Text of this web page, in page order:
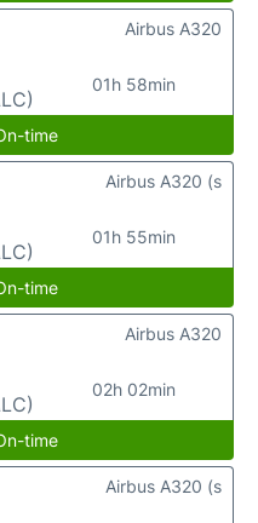
01h 58min
Airbus A320
time
01h 55min
Airbus A320 (s
time
02h 02min
Airbus A320
time
Airbus A320 (s